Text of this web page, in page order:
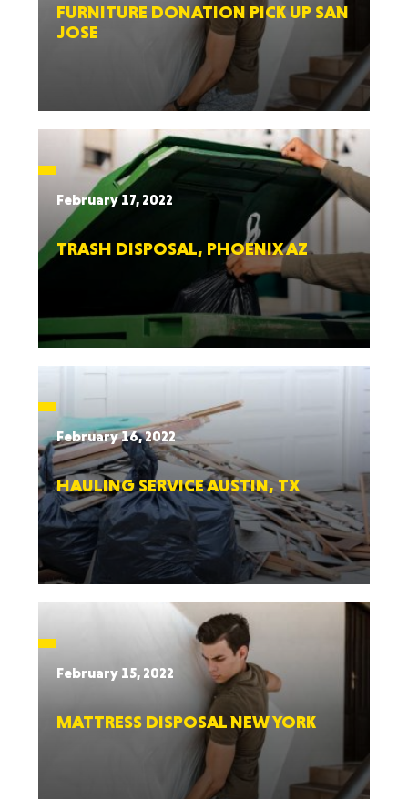
FURNITURE DONATION PICK UP SAN
JOSE
February 17, 2022
TRASH DISPOSAL, PHOENIX AZ
February 16, 2022
HAULING SERVICE AUSTIN, TX
February 15, 2022
MATTRESS DISPOSAL NEW YORK